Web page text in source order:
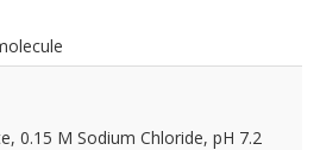
0.15 M Sodium Chloride, pH 7.2